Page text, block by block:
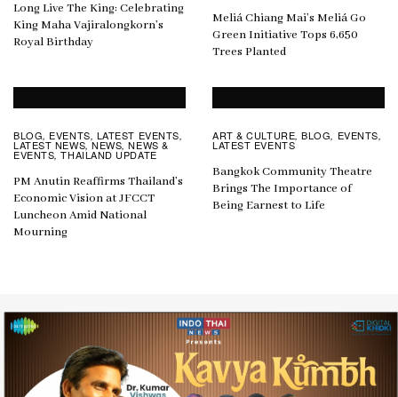
Long Live The King: Celebrating
King Maha Vajiralongkorn’s
Royal Birthday
Meliá Chiang Mai’s Meliá Go
Green Initiative Tops 6,650
Trees Planted
BLOG, EVENTS, LATEST EVENTS,
LATEST NEWS,NEWS,NEWS &
EVENTS,THAILAND UPDATE
PM Anutin Reaffirms Thailand’s
Economic Vision at JFCCT
Luncheon Amid National
Mourning
ART & CULTURE,BLOG, EVENTS,
LATEST EVENTS
Bangkok Community Theatre
Brings The Importance of
Being Earnest to Life